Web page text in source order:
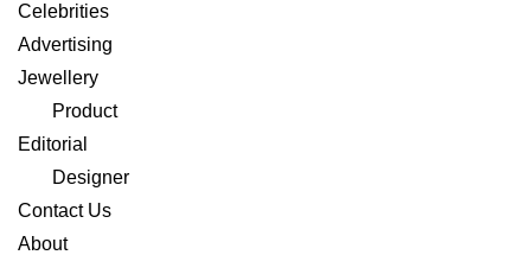
Celebrities
Advertising
Jewellery
Product
Editorial
Designer
Contact Us
About